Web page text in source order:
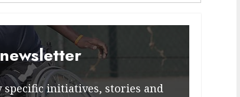
specific initiatives, stories and